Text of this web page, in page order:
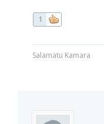
1
Salamatu Kamara